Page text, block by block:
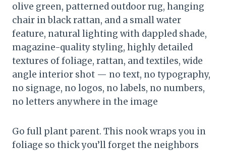
olive green, patterned outdoor rug, hanging
chair in black rattan, and a small water
feature, natural lighting with dappled shade,
magazine-quality styling, highly detailed
textures of foliage, rattan, and textiles, wide
angle interior shot — no text, no typography,
no signage, no logos, no labels, no numbers,
no letters anywhere in the image
Go full plant parent. This nook wraps you in
foliage so thick you’ll forget the neighbors